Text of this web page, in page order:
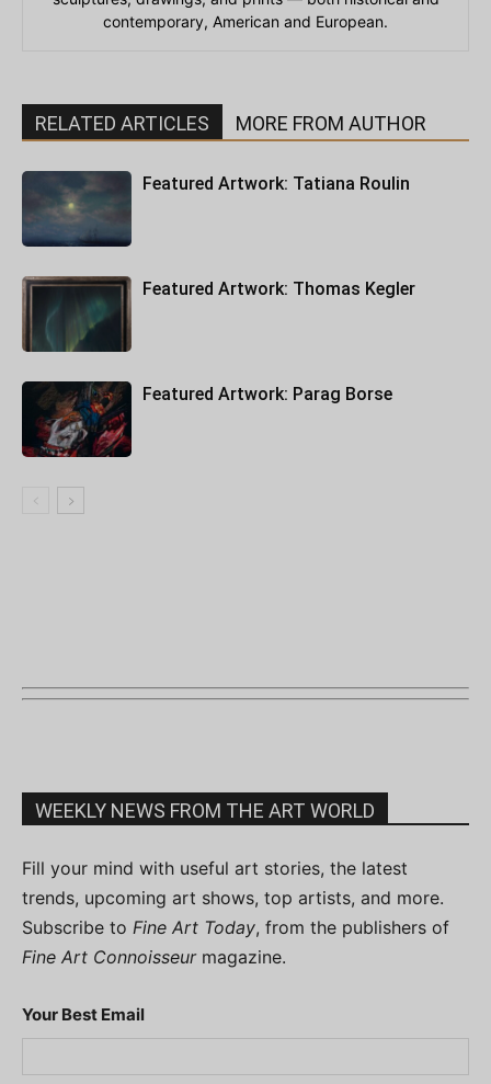
contemporary, American and European.
RELATED ARTICLES MORE FROM AUTHOR
Featured Artwork: Tatiana Roulin
Featured Artwork: Thomas Kegler
Featured Artwork: Parag Borse
WEEKLY NEWS FROM THE ART WORLD
Fill your mind with useful art stories, the latest
trends, upcoming art shows, top artists, and more.
Subscribe to Fine Art Today, from the publishers of
Fine Art Connoisseurmagazine.
Your Best Email